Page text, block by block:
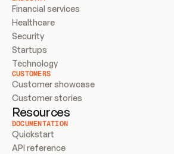
Financial services
Healthcare
Security
Startups
Technology
CUSTOMERS
Customer showcase
Customer stories
Resources
DOCUMENTATION
Quickstart
API reference